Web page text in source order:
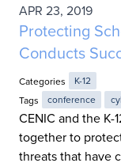
APR 23, 2019
Protecting
Conducts
Categories
K-12
Tags
conference
CENIC and the
together to
threats that have